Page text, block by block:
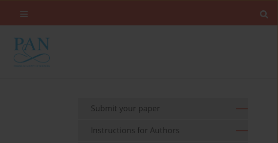
Submit your paper
Instructions for Authors